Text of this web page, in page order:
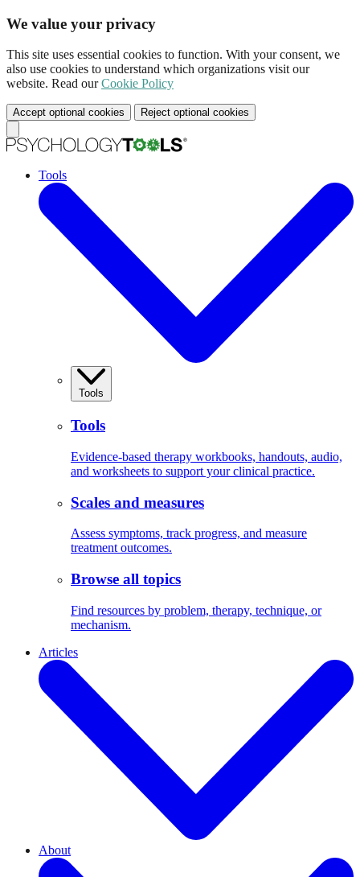
We value your privacy
This site uses essential cookies to function. With your consent, we
also use cookies to understand which organizations visit our
website. Read ourCookie Policy
Accept optional cookies Reject optional cookies
Tools
Tools
Tools
Evidence-based therapy workbooks, handouts, audio,
and worksheets to support your clinical practice.
Scales and measures
Assess symptoms, track progress, and measure
treatment outcomes.
Browse all topics
Find resources by problem, therapy, technique, or
mechanism.
Articles
About